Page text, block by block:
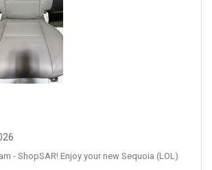
- ShopSAR! Enjoy your new Sequoia (LOL)